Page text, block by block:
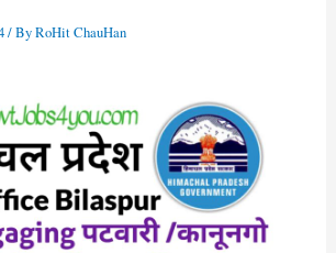
/ ByRoHit ChauHan